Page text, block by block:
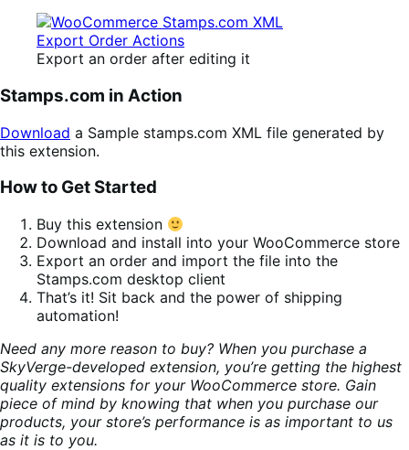
Export an order after editing it
Stamps.com in Action
Download a Sample stamps.com XML file generated by
this extension.
How to Get Started
Buy this extension
Download and install into your WooCommerce store
Export an order and import the file into the
Stamps.com desktop client
That’s it! Sit back and the power of shipping
automation!
Need any more reason to buy? When you purchase a
SkyVerge-developed extension, you’re getting the highest
quality extensions for your WooCommerce store. Gain
piece of mind by knowing that when you purchase our
products, your store’s performance is as important to us
as it is to you.